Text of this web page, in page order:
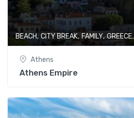
BEACH,CITY BREAK, FAMILY,GREECE,
Athens
Athens Empire